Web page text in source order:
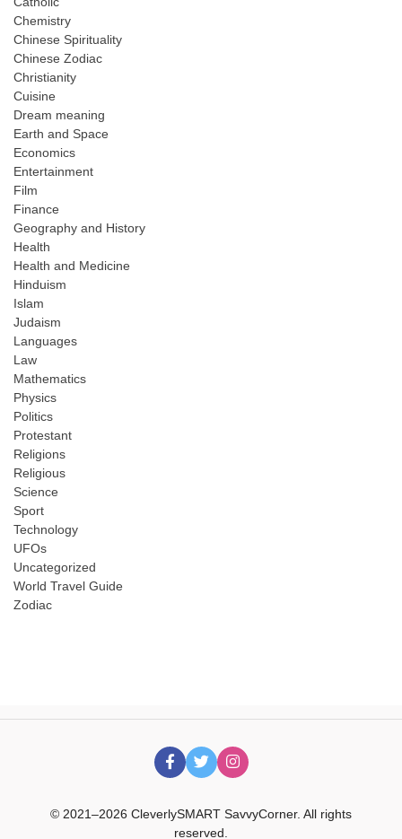
Chemistry
Chinese Spirituality
Chinese Zodiac
Christianity
Cuisine
Dream meaning
Earth and Space
Economics
Entertainment
Film
Finance
Geography and History
Health
Health and Medicine
Hinduism
Islam
Judaism
Languages
Law
Mathematics
Physics
Politics
Protestant
Religions
Religious
Science
Sport
Technology
UFOs
Uncategorized
World Travel Guide
Zodiac
© 2021–2026 CleverlySMART SavvyCorner. All rights
reserved.